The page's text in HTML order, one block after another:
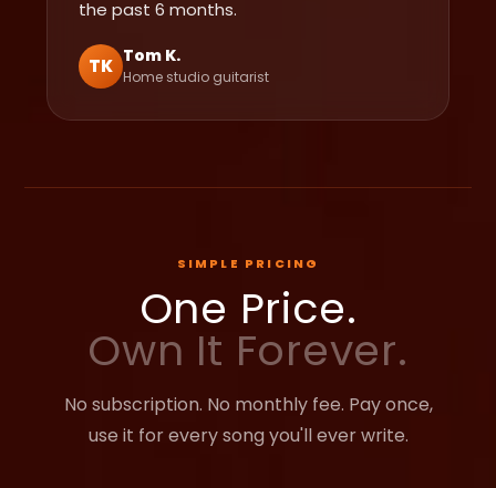
the past 6 months.
TK Tom K.
Home studio guitarist
SIMPLE PRICING
One Price.
Own It Forever.
No subscription. No monthly fee. Pay once,
use it for every song you'll ever write.